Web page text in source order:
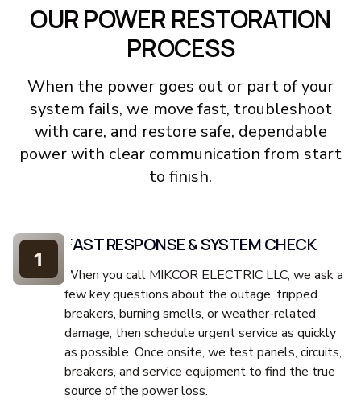
OUR POWER RESTORATION
PROCESS
When the power goes out or part of your
system fails, we move fast, troubleshoot
with care, and restore safe, dependable
power with clear communication from start
to finish.
FAST RESPONSE & SYSTEM CHECK
When you call MIKCOR ELECTRIC LLC, we ask a
few key questions about the outage, tripped
breakers, burning smells, or weather-related
damage, then schedule urgent service as quickly
as possible. Once onsite, we test panels, circuits,
breakers, and service equipment to find the true
source of the power loss.
1